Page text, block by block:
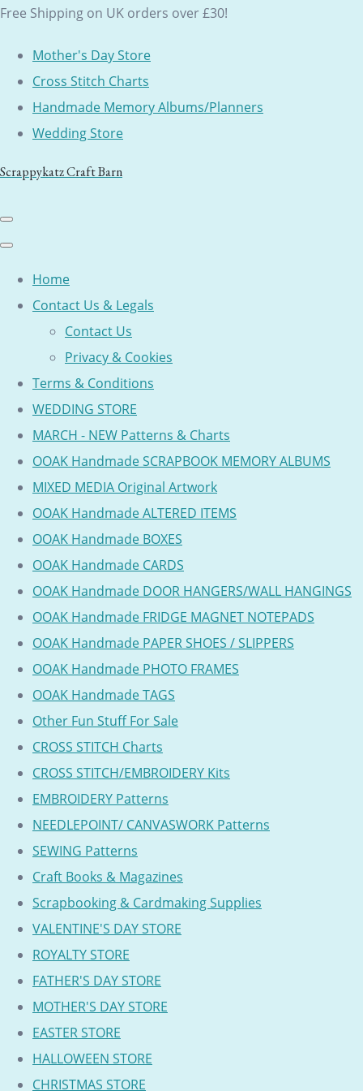
Free Shipping on UK orders over £30!
Mother's Day Store
Cross Stitch Charts
Handmade Memory Albums/Planners
Wedding Store
Scrappykatz Craft Barn
Home
Contact Us & Legals
Contact Us
Privacy & Cookies
Terms & Conditions
WEDDING STORE
MARCH - NEW Patterns & Charts
OOAK Handmade SCRAPBOOK MEMORY ALBUMS
MIXED MEDIA Original Artwork
OOAK Handmade ALTERED ITEMS
OOAK Handmade BOXES
OOAK Handmade CARDS
OOAK Handmade DOOR HANGERS/WALL HANGINGS
OOAK Handmade FRIDGE MAGNET NOTEPADS
OOAK Handmade PAPER SHOES / SLIPPERS
OOAK Handmade PHOTO FRAMES
OOAK Handmade TAGS
Other Fun Stuff For Sale
CROSS STITCH Charts
CROSS STITCH/EMBROIDERY Kits
EMBROIDERY Patterns
NEEDLEPOINT/ CANVASWORK Patterns
SEWING Patterns
Craft Books & Magazines
Scrapbooking & Cardmaking Supplies
VALENTINE'S DAY STORE
ROYALTY STORE
FATHER'S DAY STORE
MOTHER'S DAY STORE
EASTER STORE
HALLOWEEN STORE
CHRISTMAS STORE